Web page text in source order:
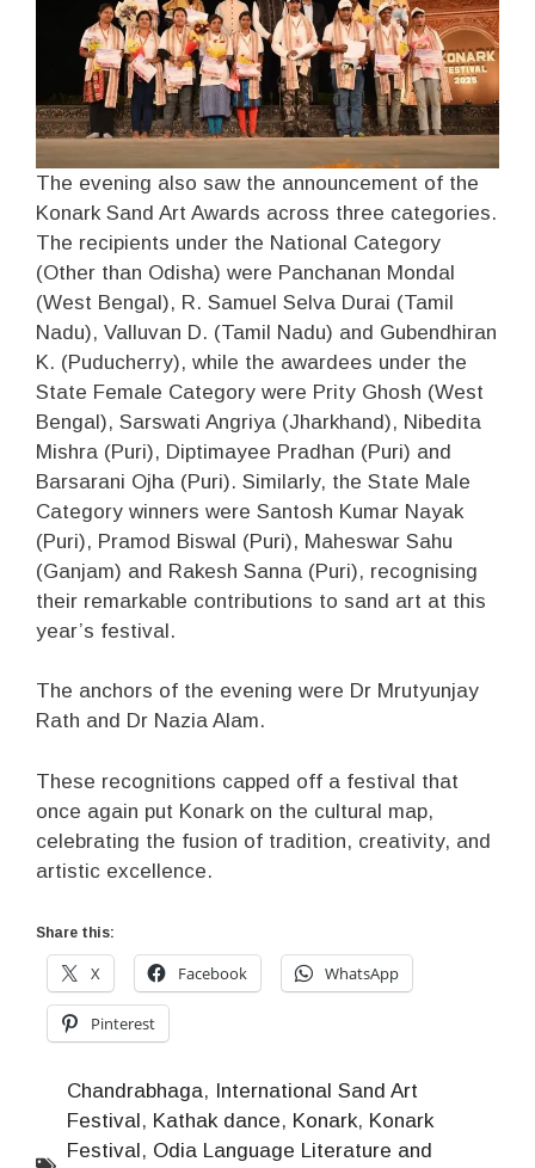
The evening also saw the announcement of the
Konark Sand Art Awards across three categories.
The recipients under the National Category
(Other than Odisha) were Panchanan Mondal
(West Bengal), R. Samuel Selva Durai (Tamil
Nadu), Valluvan D. (Tamil Nadu) and Gubendhiran
K. (Puducherry), while the awardees under the
State Female Category were Prity Ghosh (West
Bengal), Sarswati Angriya (Jharkhand), Nibedita
Mishra (Puri), Diptimayee Pradhan (Puri) and
Barsarani Ojha (Puri). Similarly, the State Male
Category winners were Santosh Kumar Nayak
(Puri), Pramod Biswal (Puri), Maheswar Sahu
(Ganjam) and Rakesh Sanna (Puri), recognising
their remarkable contributions to sand art at this
year’s festival.
The anchors of the evening were Dr Mrutyunjay
Rath and Dr Nazia Alam.
These recognitions capped off a festival that
once again put Konark on the cultural map,
celebrating the fusion of tradition, creativity, and
artistic excellence.
Share this:
X Facebook WhatsApp
Pinterest
Chandrabhaga,
International Sand Art
Festival , Kathak dance, Konark, Konark
Festival , Odia Language Literature and